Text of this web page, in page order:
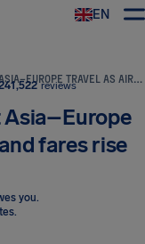
EN
GULF HUB CLOSURES DISRUPT ASIA–EUROPE TRAVEL AS AIRLINES REROUTE AND FARES RISE
reviews
fares rise
you.